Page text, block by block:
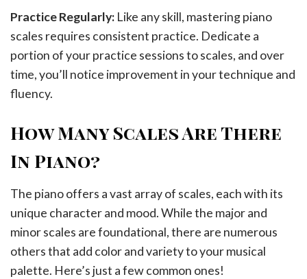
Practice Regularly: Like any skill, mastering piano
scales requires consistent practice. Dedicate a
portion of your practice sessions to scales, and over
time, you’ll notice improvement in your technique and
fluency.
How Many Scales Are There
In Piano?
The piano offers a vast array of scales, each with its
unique character and mood. While the major and
minor scales are foundational, there are numerous
others that add color and variety to your musical
palette. Here’s just a few common ones!